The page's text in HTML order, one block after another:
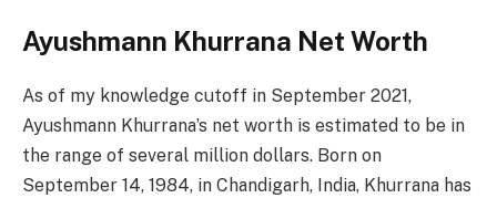
Ayushmann Khurrana Net Worth
As of my knowledge cutoff in September 2021,
Ayushmann Khurrana’s net worth is estimated to be in
the range of several million dollars. Born on
September 14, 1984, in Chandigarh, India, Khurrana has